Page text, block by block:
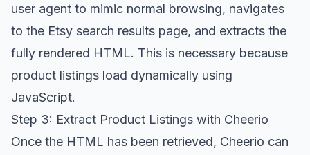
user agent to mimic normal browsing, navigates
to the Etsy search results page, and extracts the
fully rendered HTML. This is necessary because
product listings load dynamically using
JavaScript.
Step 3: Extract Product Listings with Cheerio
Once the HTML has been retrieved, Cheerio can